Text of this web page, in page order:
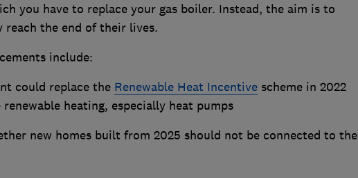
you have to replace your gas boiler. Instead, the aim is to
reach the end of their lives.
include:
could replace the Renewable Heat Incentivescheme in 2022
heating, especially heat pumps
new homes built from 2025 should not be connected to the